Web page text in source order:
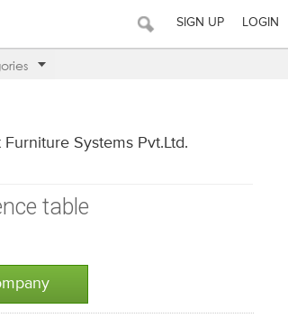
SIGN UP LOGIN
Furniture Systems Pvt.Ltd.
table